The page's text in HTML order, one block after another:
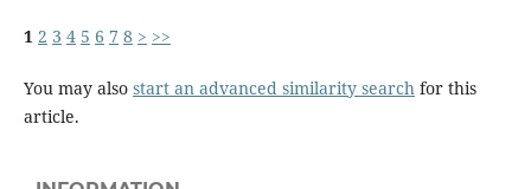
1 2 3 4 5 6 7 8 > >>
You may also start an advanced similarity searchfor this
article.